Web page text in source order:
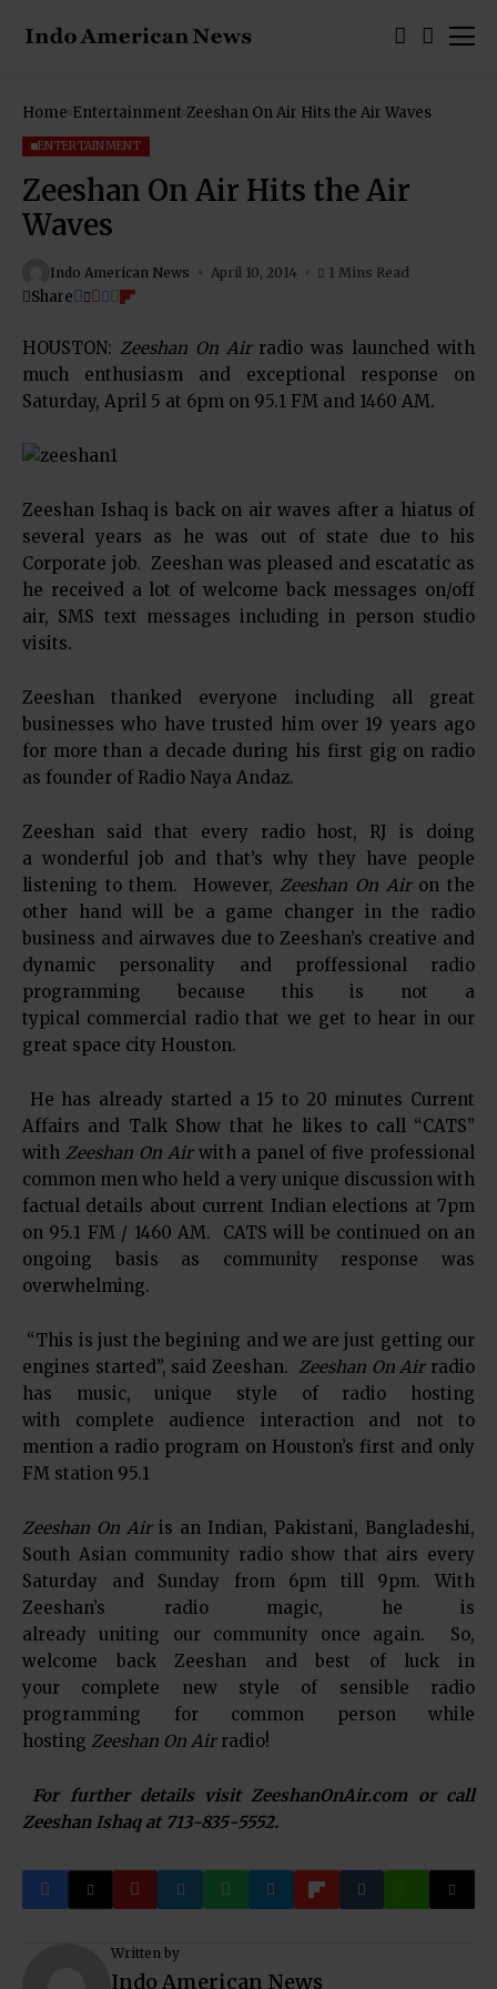
Home Entertainment Zeeshan On Air Hits the Air Waves
ENTERTAINMENT
Zeeshan On Air Hits the Air
Waves
Indo American News April 10, 2014 1 Mins Read
Share
HOUSTON: Zeeshan On Airradio was launched with
much enthusiasm and exceptional response on
Saturday, April 5 at 6pm on 95.1 FM and 1460 AM.
Zeeshan Ishaq is back on air waves after a hiatus of
several years as he was out of state due to his
Corporate job. Zeeshan was pleased and escatatic as
he received a lot of welcome back messages on/off
air, SMS text messages including in person studio
visits.
Zeeshan thanked everyone including all great
businesses who have trusted him over 19 years ago
for more than a decade during his first gig on radio
as founder of Radio Naya Andaz.
Zeeshan said that every radio host, RJ is doing
a wonderful job and that’s why they have people
listening to them. However, Zeeshan On Air on the
other hand will be a game changer in the radio
business and airwaves due to Zeeshan’s creative and
dynamic personality and proffessional radio
programming because this is not a
typical commercial radio that we get to hear in our
great space city Houston.
He has already started a 15 to 20 minutes Current
Affairs and Talk Show that he likes to call “CATS”
with Zeeshan On Airwith a panel of five professional
common men who held a very unique discussion with
factual details about current Indian elections at 7pm
on 95.1 FM / 1460 AM. CATS will be continued on an
ongoing basis as community response was
overwhelming.
“This is just the begining and we are just getting our
engines started”, said Zeeshan. Zeeshan On Airradio
has music, unique style of radio hosting
with complete audience interaction and not to
mention a radio program on Houston’s first and only
FM station 95.1
Zeeshan On Airis an Indian, Pakistani, Bangladeshi,
South Asian community radio show that airs every
Saturday and Sunday from 6pm till 9pm. With
Zeeshan’s radio magic, he is
already uniting our community once again. So,
welcome back Zeeshan and best of luck in
your complete new style of sensible radio
programming for common person while
hosting Zeeshan On Airradio!
For further details visit ZeeshanOnAir.com or call
Zeeshan Ishaq at 713-835-5552.
Written by
Indo American News